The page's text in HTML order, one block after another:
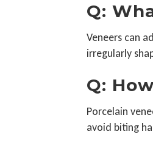
Q:
Veneers can
irregularly
Q:
Porcelain
avoid biting